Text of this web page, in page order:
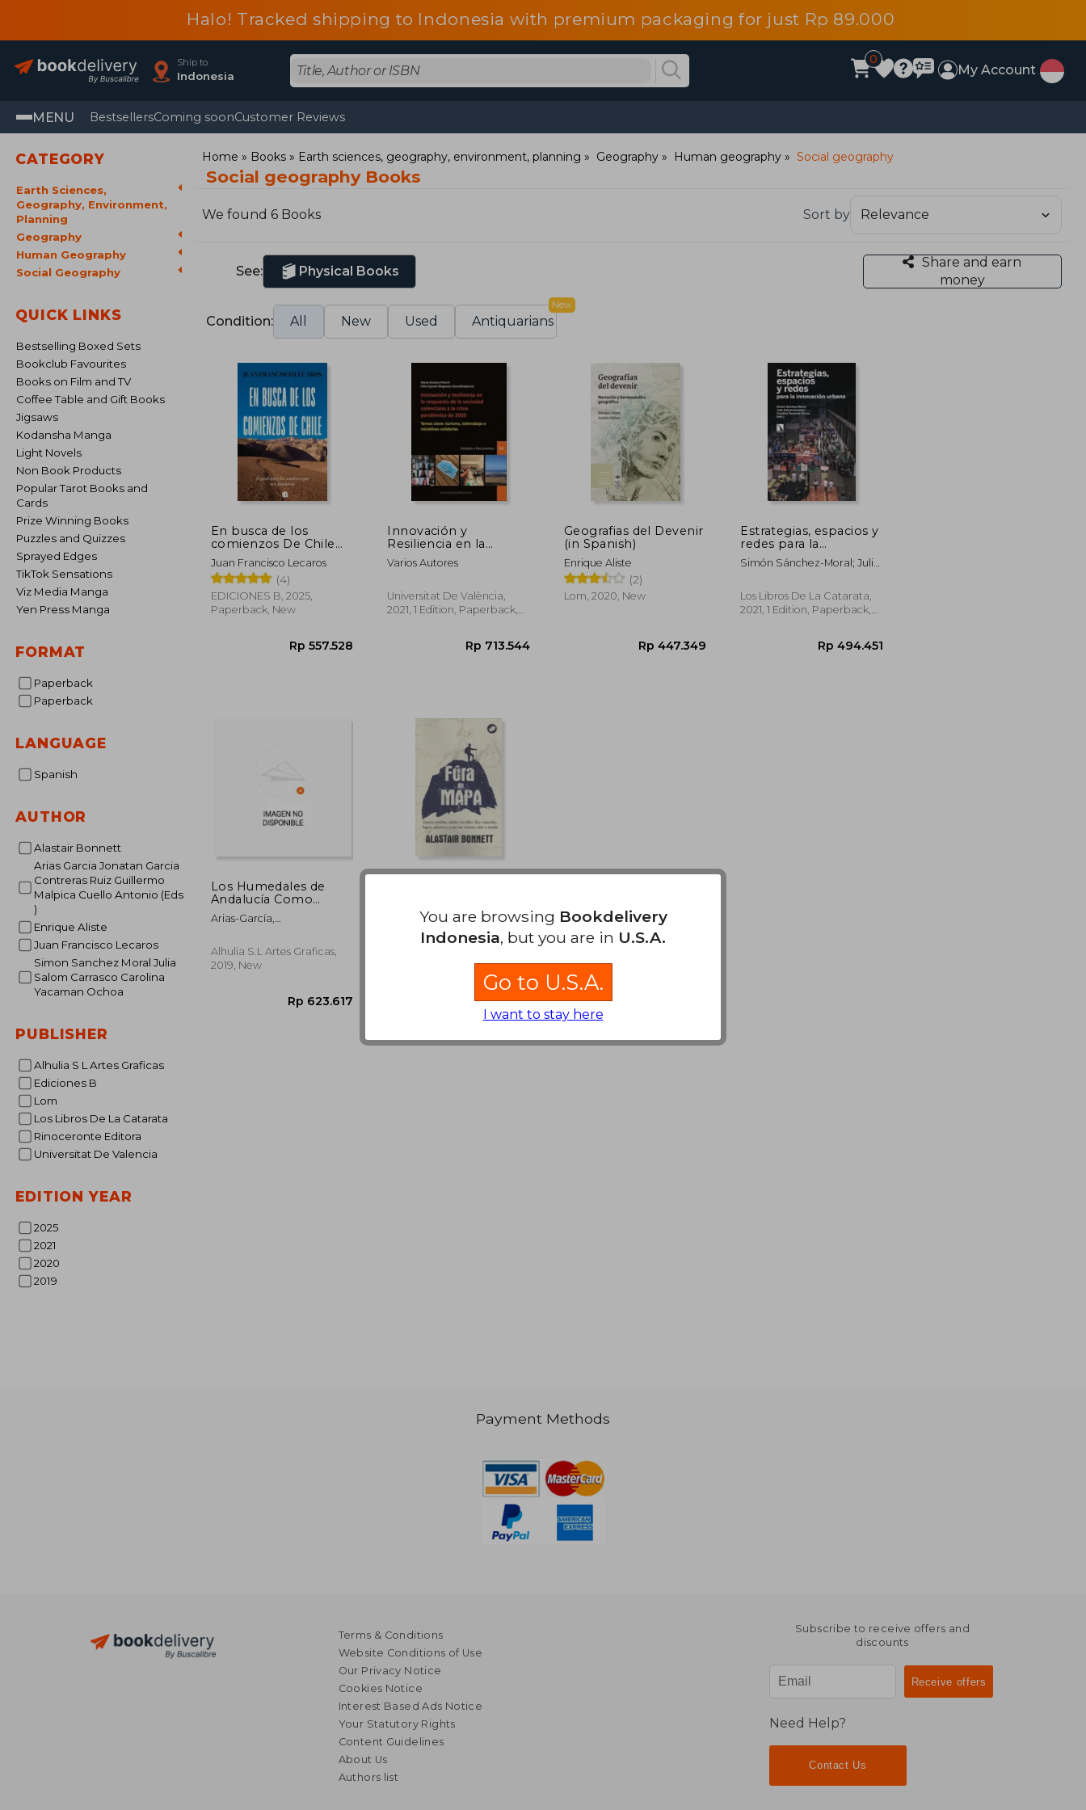
Halo! Tracked shipping to Indonesia with premium packaging for just Rp 89.000
Ship to
Indonesia
0
My Account
MENU BestsellersComing soonCustomer Reviews
CATEGORY
Earth Sciences,
Geography, Environment,
Planning
Geography
Human Geography
Social Geography
QUICK LINKS
Bestselling Boxed Sets
Bookclub Favourites
Books on Film and TV
Coffee Table and Gift Books
Jigsaws
Kodansha Manga
Light Novels
Non Book Products
Popular Tarot Books and
Cards
Prize Winning Books
Puzzles and Quizzes
Sprayed Edges
TikTok Sensations
Viz Media Manga
Yen Press Manga
FORMAT
Paperback
Paperback
LANGUAGE
Spanish
AUTHOR
Alastair Bonnett
Arias Garcia Jonatan Garcia
Contreras Ruiz Guillermo
Malpica Cuello Antonio (Eds
)
Enrique Aliste
Juan Francisco Lecaros
Simon Sanchez Moral Julia
Salom Carrasco Carolina
Yacaman Ochoa
PUBLISHER
Alhulia S L Artes Graficas
Ediciones B
Lom
Los Libros De La Catarata
Rinoceronte Editora
Universitat De Valencia
EDITION YEAR
2025
2021
2020
2019
Home Books Earth sciences, geography, environment, planning Geography Human geography Social geography
Social geography Books
We found 6 Books Sort by
See: Physical Books
Share and earn
money
Condition: All New Used Antiquarians
New
En busca de los
comienzos De Chile
(in Spanish)
Juan Francisco Lecaros
(4)
EDICIONES B, 2025,
Paperback, New
Innovación y
Resiliencia en la
Respuesta de la
Sociedad Valenciana a
2020: Temas Clave:
Turismo, Teletrabajo e
Documentos. ) (in
Varios Autores
Universitat De València,
2021, 1 Edition, Paperback,
Geografias del Devenir
(in Spanish)
Enrique Aliste
(2)
Lom, 2020, New
Estrategias, espacios y
redes para la
innovación urbana (in
Spanish)
Simón Sánchez-Moral; Julia
Yacamán Ochoa
Los Libros De La Catarata,
2021, 1 Edition, Paperback,
Los Humedales de
Andalucía Como
Sistemas Socio-
Ecológicos:
Multidisciplinares (in
Spanish)
Arias-García,
Ruiz, Guillermo,Malpica
Cuello, Antonio, (Eds.)
Alhulia S.L Artes Graficas,
2019, New
Alastair Bonnett
Payment Methods
Terms & Conditions
Website Conditions of Use
Our Privacy Notice
Cookies Notice
Interest Based Ads Notice
Your Statutory Rights
Content Guidelines
About Us
Authors list
Subscribe to receive offers and
discounts
Need Help?
Contact Us
You are browsing Bookdelivery
Indonesia, but you are in U.S.A.
Go to U.S.A.
I want to stay here